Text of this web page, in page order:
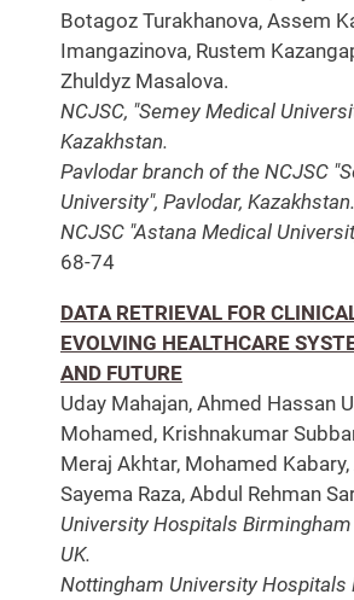
Botagoz Turakhanova, Assem
Imangazinova, Rustem
Zhuldyz Masalova.
NCJSC, "Semey Medical
Kazakhstan.
Pavlodar branch of the NCJSC
University", Pavlodar, Kazakhstan.
NCJSC "Astana Medical
68-74
DATA RETRIEVAL FOR
EVOLVING HEALTHCARE
AND FUTURE
Uday Mahajan, Ahmed Hassan
Mohamed, Krishnakumar
Meraj Akhtar, Mohamed
Sayema Raza, Abdul Rehman
University Hospitals
UK.
Nottingham University Hospitals